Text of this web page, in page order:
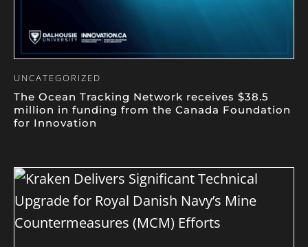
UNCATEGORIZED
The Ocean Tracking Network receives $38.5
million in funding from the Canada Foundation
for Innovation